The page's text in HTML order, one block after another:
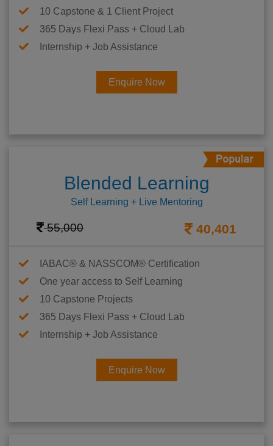
10 Capstone & 1 Client Project
365 Days Flexi Pass + Cloud Lab
Internship + Job Assistance
Enquire Now
Blended Learning
Self Learning + Live Mentoring
55,000 40,401
IABAC® & NASSCOM® Certification
One year access to Self Learning
10 Capstone Projects
365 Days Flexi Pass + Cloud Lab
Internship + Job Assistance
Enquire Now